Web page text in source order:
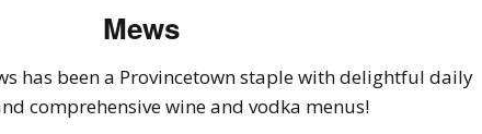
Mews
has been a Provincetown staple with delightful daily
comprehensive wine and vodka menus!